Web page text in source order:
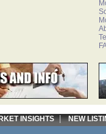
INSIGHTS|NEW